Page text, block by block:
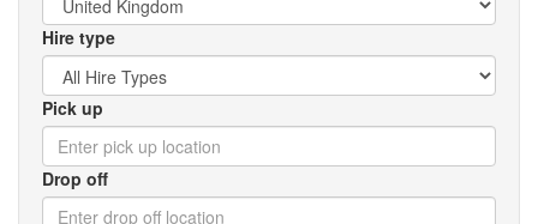
Hire type
Pick up
Drop off